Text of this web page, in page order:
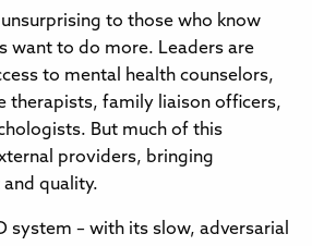
to those who know
want to do more. Leaders are
to mental health counselors,
therapists, family liaison officers,
But much of this
providers, bringing
quality.
system – with its slow, adversarial